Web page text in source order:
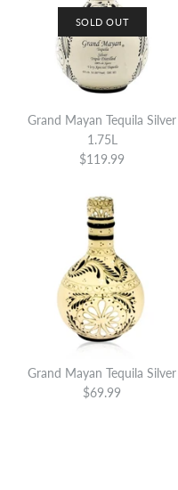
Grand
Grand
Edition
SOLD OUT
Grand Mayan Tequila Silver
1.75L
$119.99
Grand Mayan Tequila Silver
$69.99